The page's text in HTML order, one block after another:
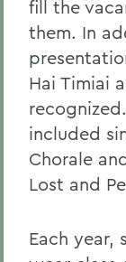
fill the
them. In
Hai Timiai
included
Chorale
Lost and
Each year,